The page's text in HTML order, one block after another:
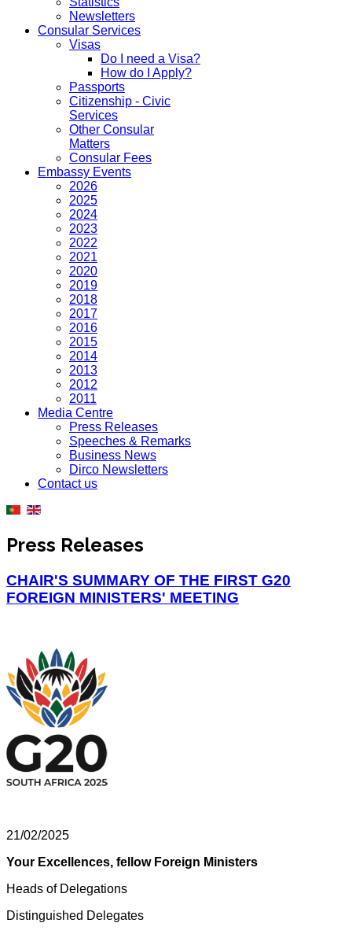
Newsletters
Consular Services
Visas
Do I need a Visa?
How do I Apply?
Passports
Citizenship - Civic
Services
Other Consular
Matters
Consular Fees
Embassy Events
2026
2025
2024
2023
2022
2021
2020
2019
2018
2017
2016
2015
2014
2013
2012
2011
Media Centre
Press Releases
Speeches & Remarks
Business News
Dirco Newsletters
Contact us
Press Releases
CHAIR'S SUMMARY OF THE FIRST G20
FOREIGN MINISTERS' MEETING
21/02/2025
Your Excellences, fellow Foreign Ministers
Heads of Delegations
Distinguished Delegates